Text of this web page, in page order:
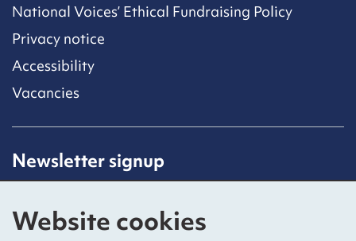
Website cookies
National Voices’ Ethical Fundraising Policy
Privacy notice
Accessibility
Vacancies
Newsletter signup
subscribing to our mailing list.